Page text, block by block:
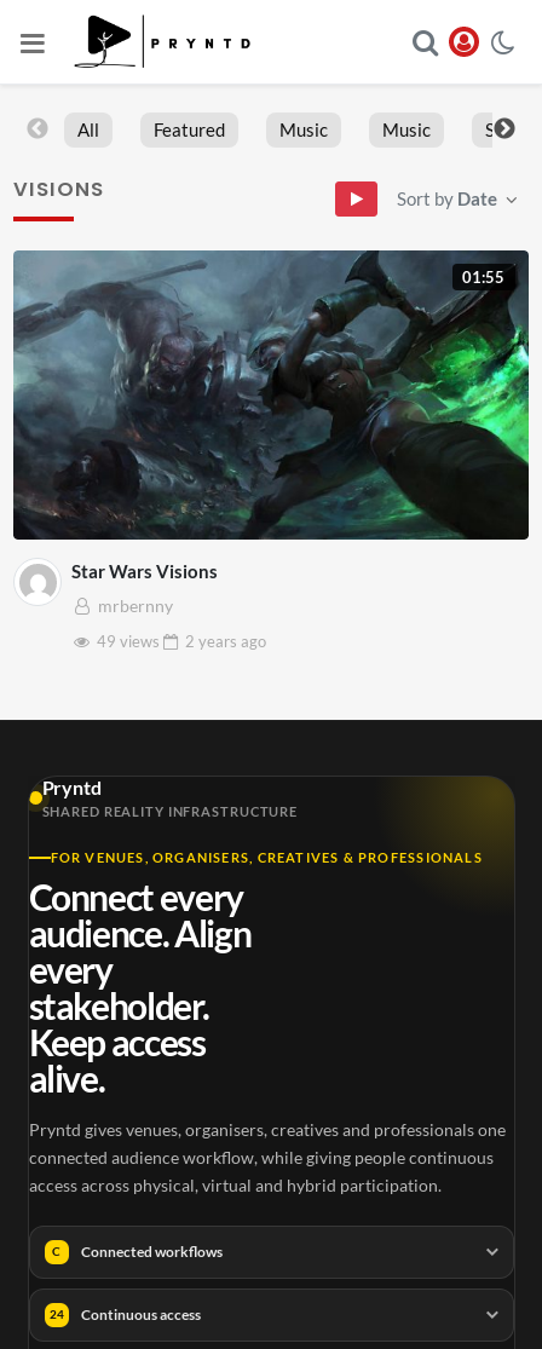
All Featured Music Music Sports
VISIONS Sort by Date
01:55
Star Wars Visions
mrbernny
49 views
2 years ago
Pryntd
SHARED REALITY INFRASTRUCTURE
FOR VENUES, ORGANISERS, CREATIVES & PROFESSIONALS
Connect every
audience. Align
every
stakeholder.
Keep access
alive.
Pryntd gives venues, organisers, creatives and professionals one
connected audience workflow, while giving people continuous
access across physical, virtual and hybrid participation.
C Connected workflows
24 Continuous access